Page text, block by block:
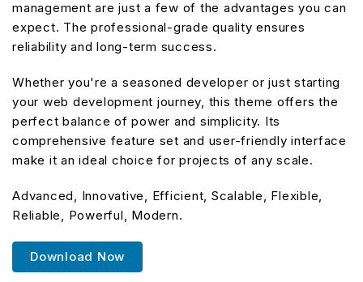
management are just a few of the advantages you can
expect. The professional-grade quality ensures
reliability and long-term success.
Whether you're a seasoned developer or just starting
your web development journey, this theme offers the
perfect balance of power and simplicity. Its
comprehensive feature set and user-friendly interface
make it an ideal choice for projects of any scale.
Advanced, Innovative, Efficient, Scalable, Flexible,
Reliable, Powerful, Modern.
Download Now